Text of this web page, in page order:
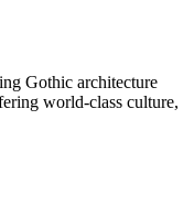
Gothic architecture
world-class culture,